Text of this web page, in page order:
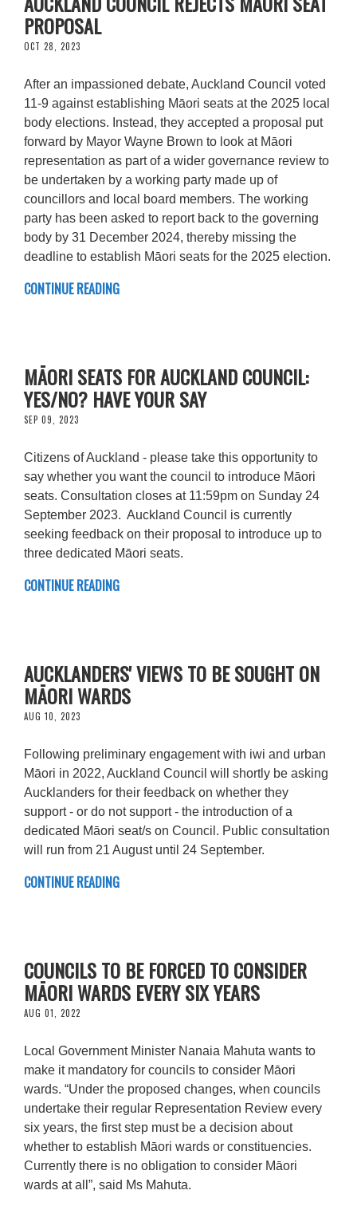
PROPOSAL
OCT 28, 2023
After an impassioned debate, Auckland Council voted
11-9 against establishing Māori seats at the 2025 local
body elections. Instead, they accepted a proposal put
forward by Mayor Wayne Brown to look at Māori
representation as part of a wider governance review to
be undertaken by a working party made up of
councillors and local board members. The working
party has been asked to report back to the governing
body by 31 December 2024, thereby missing the
deadline to establish Māori seats for the 2025 election.
CONTINUE READING
MĀORI SEATS FOR AUCKLAND COUNCIL:
YES/NO? HAVE YOUR SAY
SEP 09, 2023
Citizens of Auckland - please take this opportunity to
say whether you want the council to introduce Māori
seats. Consultation closes at 11:59pm on Sunday 24
September 2023. Auckland Council is currently
seeking feedback on their proposal to introduce up to
three dedicated Māori seats.
CONTINUE READING
AUCKLANDERS' VIEWS TO BE SOUGHT ON
MĀORI WARDS
AUG 10, 2023
Following preliminary engagement with iwi and urban
Māori in 2022, Auckland Council will shortly be asking
Aucklanders for their feedback on whether they
support - or do not support - the introduction of a
dedicated Māori seat/s on Council. Public consultation
will run from 21 August until 24 September.
CONTINUE READING
COUNCILS TO BE FORCED TO CONSIDER
MĀORI WARDS EVERY SIX YEARS
AUG 01, 2022
Local Government Minister Nanaia Mahuta wants to
make it mandatory for councils to consider Māori
wards. “Under the proposed changes, when councils
undertake their regular Representation Review every
six years, the first step must be a decision about
whether to establish Māori wards or constituencies.
Currently there is no obligation to consider Māori
wards at all”, said Ms Mahuta.